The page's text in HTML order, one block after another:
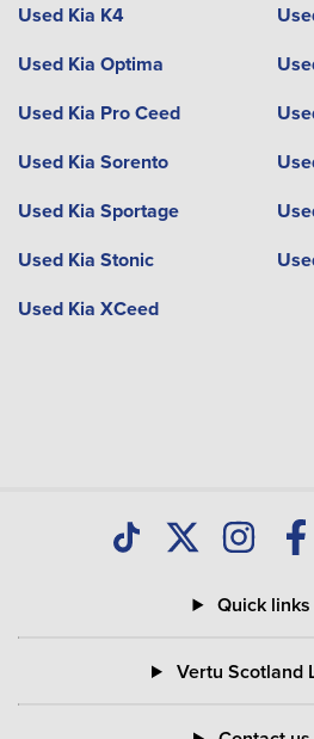
Used Kia K4
Used Kia Optima
Used Kia Pro Ceed
Used Kia Sorento
Used Kia Sportage
Used Kia Stonic
Used Kia XCeed
Quick links
Vertu Scotland